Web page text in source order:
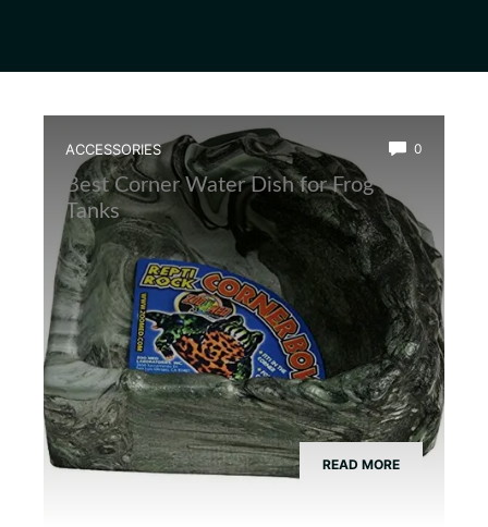
ACCESSORIES 0
Best Corner Water Dish for Frog
Tanks
READ MORE